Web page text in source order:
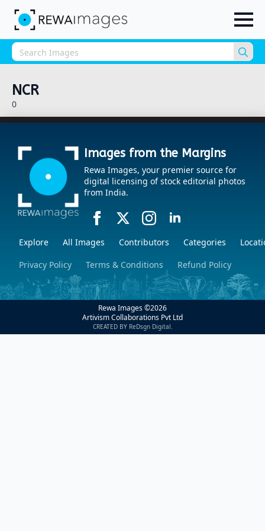
for:
NCR
0
Images from the Margins
Rewa Images, your premier source for
digital licensing of stock editorial photos
from India.
Explore All Images Contributors Categories
Privacy Policy
Terms & Conditions Refund Policy
Rewa Images ©2026
Artivism Collaborations Pvt Ltd
CREATED BY ReDsgn Digital.